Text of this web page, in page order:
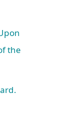
the